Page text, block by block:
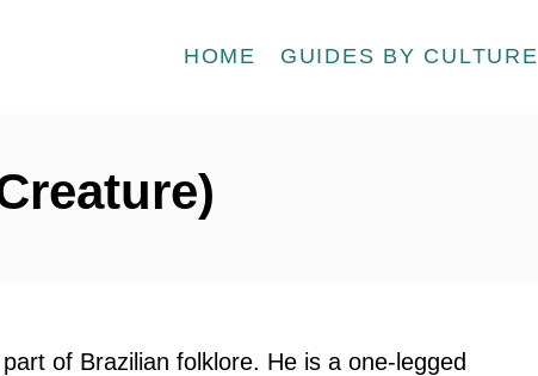
HOME GUIDES BY CULTURE
of Brazilian folklore. He is a one-legged